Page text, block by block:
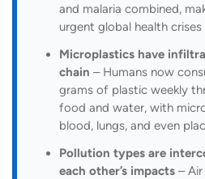
and malaria combined,
urgent global health
Microplastics have
chain – Humans now
grams of plastic weekly
food and water, with
blood, lungs, and even
Pollution types are
each other’s impacts –